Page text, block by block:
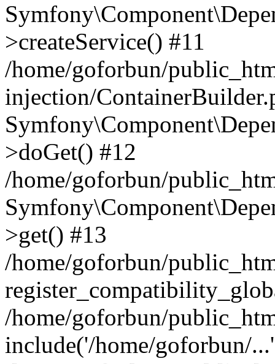
>createService() #11
/home/goforbun/
injection/
>doGet() #12
/home/goforbun/
>get() #13
/home/goforbun/
/home/goforbun/
include('/home/goforbun/